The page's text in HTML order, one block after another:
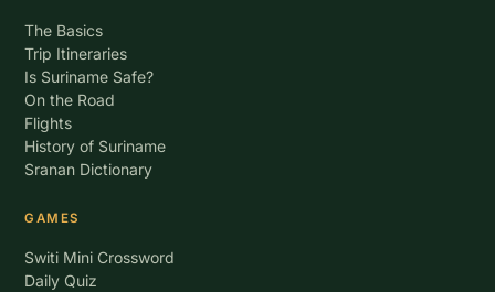
The Basics
Trip Itineraries
Is Suriname Safe?
On the Road
Flights
History of Suriname
Sranan Dictionary
GAMES
Switi Mini Crossword
Daily Quiz